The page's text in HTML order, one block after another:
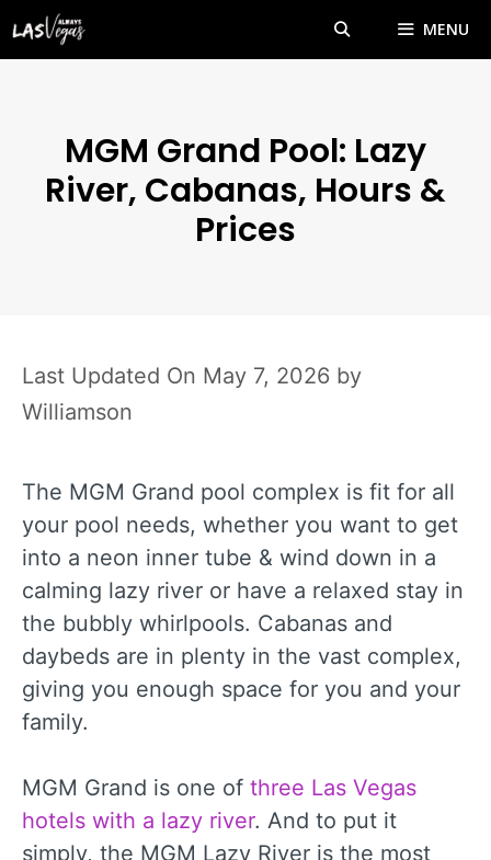
MENU
MGM Grand Pool: Lazy
River, Cabanas, Hours &
Prices
May 7, 2026 by
Williamson
The MGM Grand pool complex is fit for all
your pool needs, whether you want to get
into a neon inner tube & wind down in a
calming lazy river or have a relaxed stay in
the bubbly whirlpools. Cabanas and
daybeds are in plenty in the vast complex,
giving you enough space for you and your
family.
MGM Grand is one of three Las Vegas
hotels with a lazy river. And to put it
simply, the MGM Lazy River is the most